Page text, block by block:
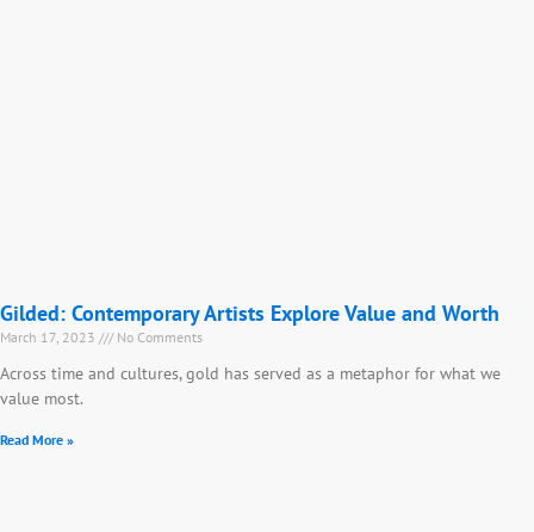
Gilded: Contemporary Artists Explore Value and Worth
March 17, 2023 No Comments
Across time and cultures, gold has served as a metaphor for what we
value most.
Read More »